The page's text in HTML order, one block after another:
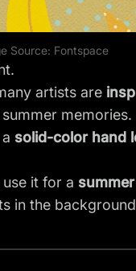
Source: Fontspace
artists are
memories.
solid-color hand
it for a
in the